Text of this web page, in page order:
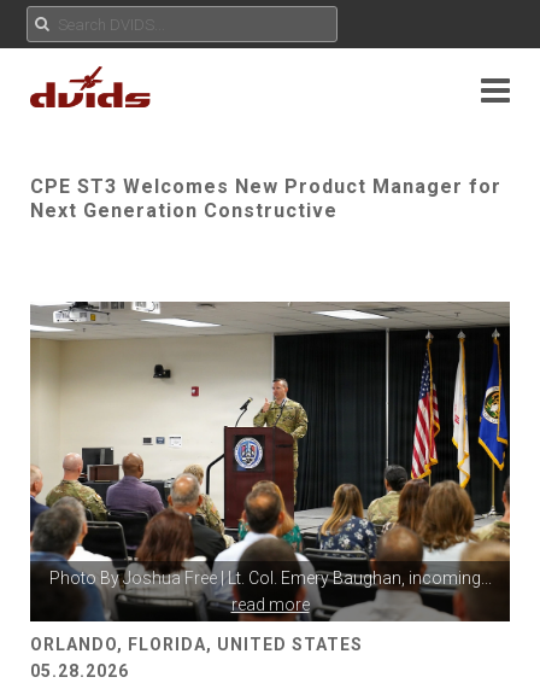
CPE ST3 Welcomes New Product Manager for
Next Generation Constructive
Photo ByJoshua Free| Lt. Col. Emery Baughan, incoming...
read more
ORLANDO, FLORIDA, UNITED STATES
05.28.2026